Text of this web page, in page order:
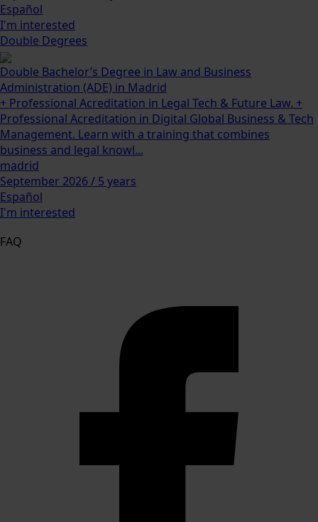
Español
I'm interested
Double Degrees
Double Bachelor’s Degree in Law and Business
Administration (ADE) in Madrid
+ Professional Acreditation in Legal Tech & Future Law. +
Professional Acreditation in Digital Global Business & Tech
Management. Learn with a training that combines
business and legal knowl...
madrid
September 2026 / 5 years
Español
I'm interested
FAQ